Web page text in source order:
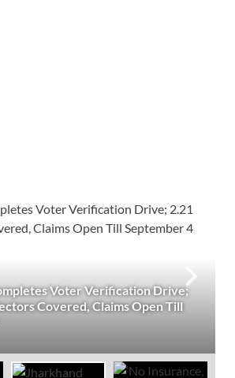
Voter Verification Drive;
Covered, Claims Open Till